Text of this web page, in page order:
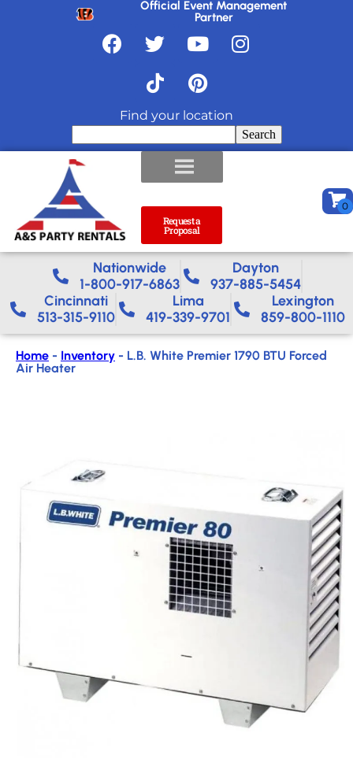
Official Event Management
Partner
Find your location
Search
Request a
Proposal
Nationwide​
1-800-917-6863
Dayton
937-885-5454
Cincinnati
513-315-9110
Lima
419-339-9701
Lexington
859-800-1110
Home - Inventory - L.B. White Premier 1790 BTU Forced
Air Heater